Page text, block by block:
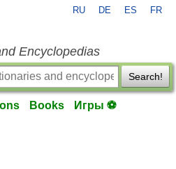
RU DE ES FR
Encyclopedias
Search!
Books Игры ⚽